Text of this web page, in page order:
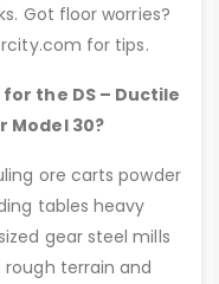
Got floor worries?
for tips.
the DS – Ductile
Model 30?
ore carts powder
tables heavy
gear steel mills
terrain and